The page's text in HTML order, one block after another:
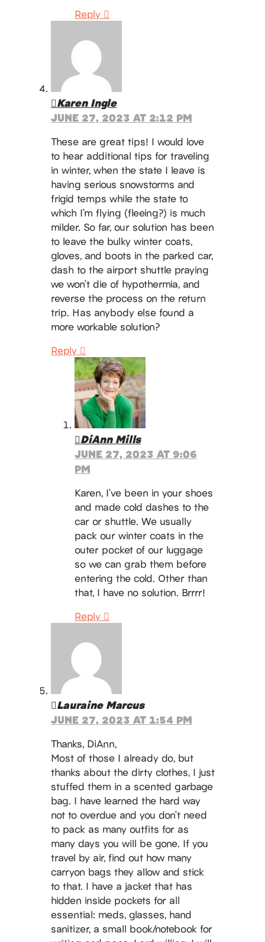
Reply
Karen Ingle
JUNE 27, 2023 AT 2:12 PM
These are great tips! I would love
to hear additional tips for traveling
in winter, when the state I leave is
having serious snowstorms and
frigid temps while the state to
which I’m flying (fleeing?) is much
milder. So far, our solution has been
to leave the bulky winter coats,
gloves, and boots in the parked car,
dash to the airport shuttle praying
we won’t die of hypothermia, and
reverse the process on the return
trip. Has anybody else found a
more workable solution?
Reply
DiAnn Mills
JUNE 27, 2023 AT 9:06
PM
Karen, I’ve been in your shoes
and made cold dashes to the
car or shuttle. We usually
pack our winter coats in the
outer pocket of our luggage
so we can grab them before
entering the cold. Other than
that, I have no solution. Brrrr!
Reply
Lauraine Marcus
JUNE 27, 2023 AT 1:54 PM
Thanks, DiAnn,
Most of those I already do, but
thanks about the dirty clothes, I just
stuffed them in a scented garbage
bag. I have learned the hard way
not to overdue and you don’t need
to pack as many outfits for as
many days you will be gone. If you
travel by air, find out how many
carryon bags they allow and stick
to that. I have a jacket that has
hidden inside pockets for all
essential: meds, glasses, hand
sanitizer, a small book/notebook for